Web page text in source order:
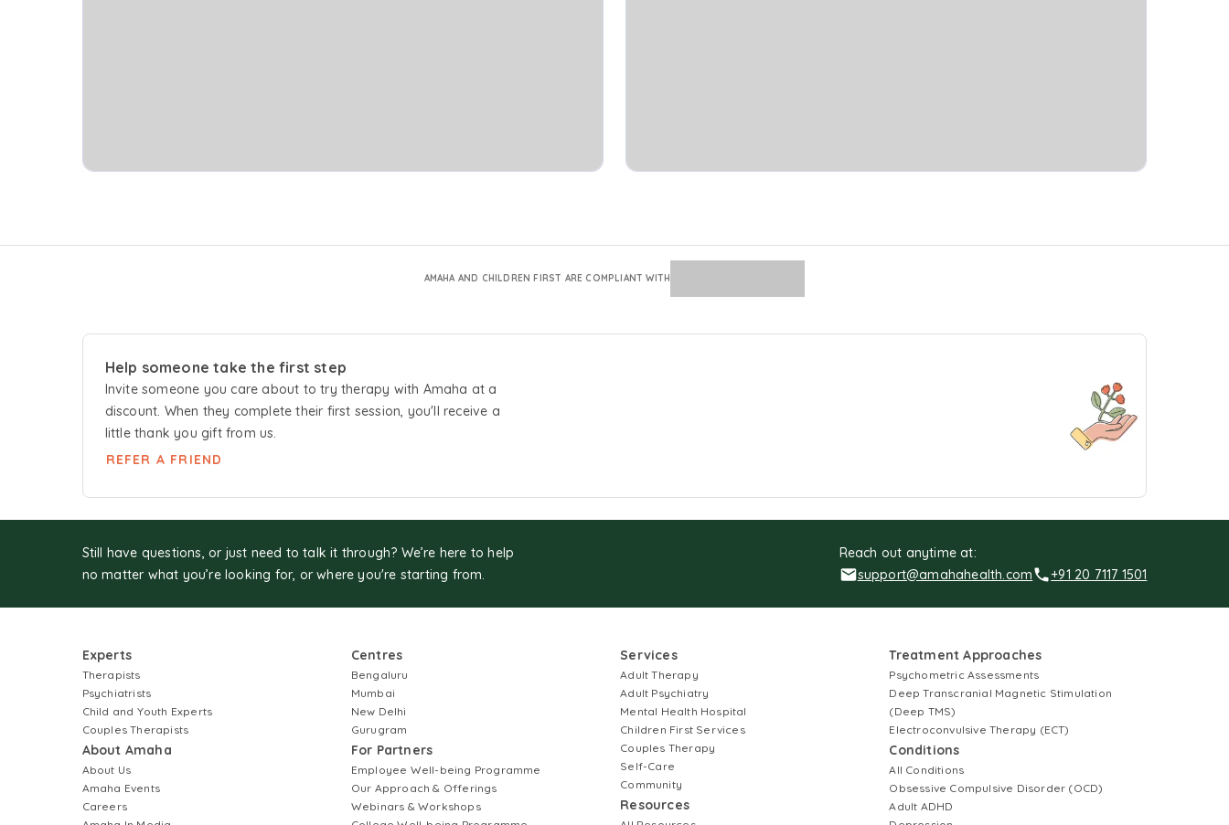
AMAHA AND CHILDREN FIRST ARE COMPLIANT WITH
Help someone take the first step
Invite someone you care about to try therapy with Amaha at a
discount. When they complete their first session, you'll receive a
little thank you gift from us.
REFER A FRIEND
Still have questions, or just need to talk it through? We’re here to help
no matter what you’re looking for, or where you're starting from.
Reach out anytime at:
support@amahahealth.com
+91 20 7117 1501
Experts
Therapists
Psychiatrists
Child and Youth Experts
Couples Therapists
About Amaha
About Us
Amaha Events
Careers
Centres
Bengaluru
Mumbai
New Delhi
Gurugram
For Partners
Employee Well-being Programme
Our Approach & Offerings
Webinars & Workshops
Services
Adult Therapy
Adult Psychiatry
Mental Health Hospital
Children First Services
Couples Therapy
Self-Care
Community
Resources
Treatment Approaches
Psychometric Assessments
Deep Transcranial Magnetic Stimulation
(Deep TMS)
Electroconvulsive Therapy (ECT)
Conditions
All Conditions
Obsessive Compulsive Disorder (OCD)
Adult ADHD